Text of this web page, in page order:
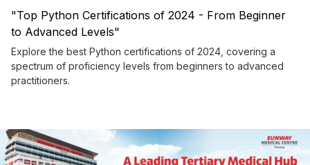
"Top Python Certifications of 2024 - From Beginner
to Advanced Levels"
Explore the best Python certifications of 2024, covering a
spectrum of proficiency levels from beginners to advanced
practitioners.